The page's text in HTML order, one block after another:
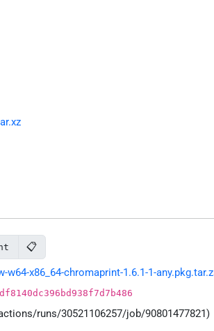
📋
x86_64-chromaprint-1.6.1-1-
runs/30521106257/job/90801477821)